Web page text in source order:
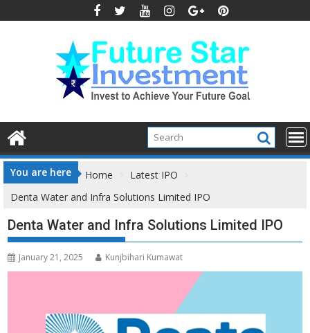
to
You are here Home
Latest IPO
Denta Water and Infra Solutions Limited IPO
Denta Water and Infra Solutions Limited IPO
January 21, 2025 Kunjbihari Kumawat